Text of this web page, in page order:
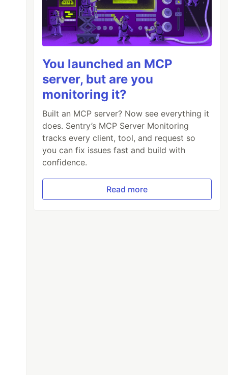
You launched an MCP
server, but are you
monitoring it?
Built an MCP server? Now see everything it
does. Sentry’s MCP Server Monitoring
tracks every client, tool, and request so
you can fix issues fast and build with
confidence.
Read more